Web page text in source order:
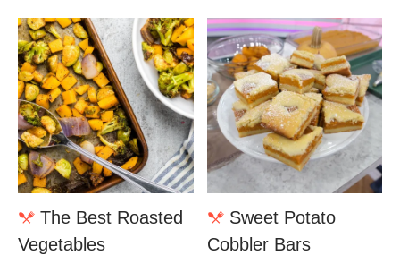
The Best Roasted
Vegetables
Sweet Potato
Cobbler Bars